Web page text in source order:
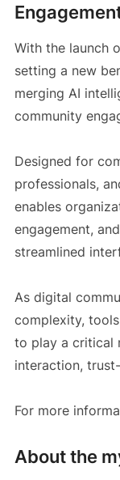
With the launch
setting a new
merging AI
community
Designed for
professionals,
enables
engagement,
streamlined
As digital
complexity,
to play a critical
interaction,
For more
About the